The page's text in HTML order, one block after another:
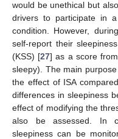
would be unethical but
drivers to participate in
condition. However,
self-report their
(KSS) [27] as a score
sleepy). The main
the effect of ISA
differences in sleepiness
effect of modifying the
also be assessed. In
sleepiness can be